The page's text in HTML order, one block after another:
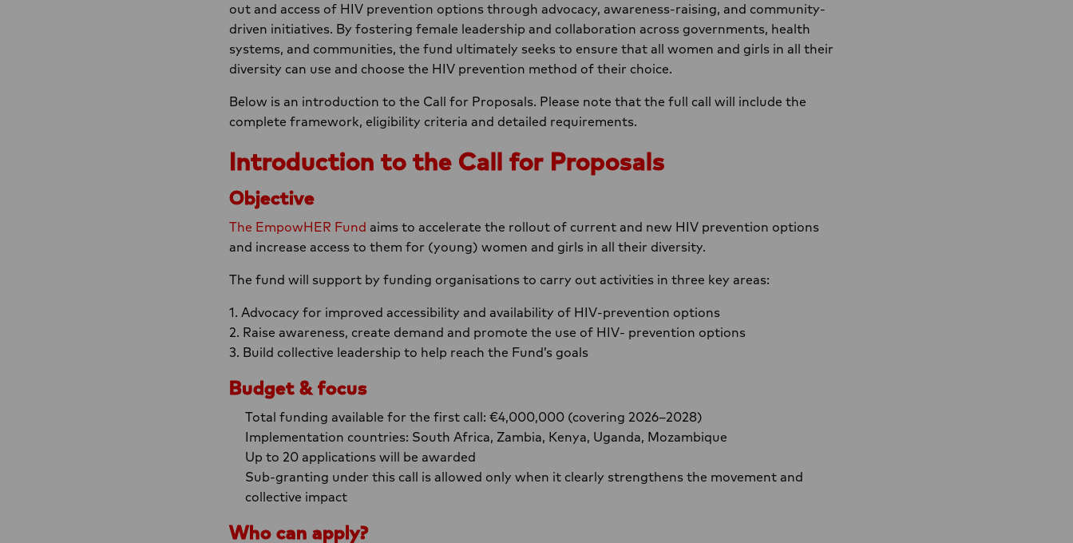
out and access of HIV prevention options through advocacy, awareness-raising, and community-
driven initiatives. By fostering female leadership and collaboration across governments, health
systems, and communities, the fund ultimately seeks to ensure that all women and girls in all their
diversity can use and choose the HIV prevention method of their choice.
Below is an introduction to the Call for Proposals. Please note that the full call will include the
complete framework, eligibility criteria and detailed requirements.
Introduction to the Call for Proposals
Objective
The EmpowHER Fund aims to accelerate the rollout of current and new HIV prevention options
and increase access to them for (young) women and girls in all their diversity.
The fund will support by funding organisations to carry out activities in three key areas:
1. Advocacy for improved accessibility and availability of HIV-prevention options
2. Raise awareness, create demand and promote the use of HIV- prevention options
3. Build collective leadership to help reach the Fund’s goals
Budget & focus
Total funding available for the first call: €4,000,000 (covering 2026–2028)
Implementation countries: South Africa, Zambia, Kenya, Uganda, Mozambique
Up to 20 applications will be awarded
Sub-granting under this call is allowed only when it clearly strengthens the movement and
collective impact
Who can apply?